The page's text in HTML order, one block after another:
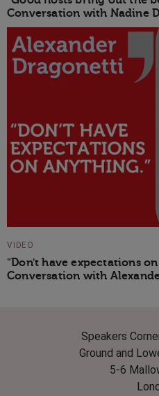
Conversation with Nadine
VIDEO
"Don't have expectations
Conversation with
Speakers
Ground and
5-6